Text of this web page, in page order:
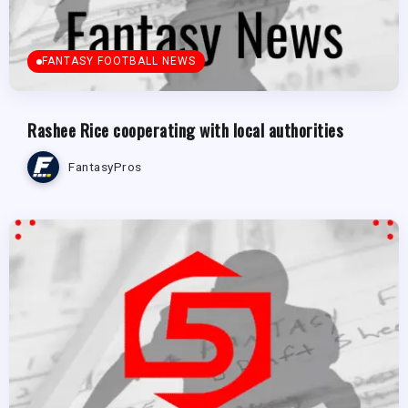
FANTASY FOOTBALL NEWS
Rashee Rice cooperating with local authorities
FantasyPros